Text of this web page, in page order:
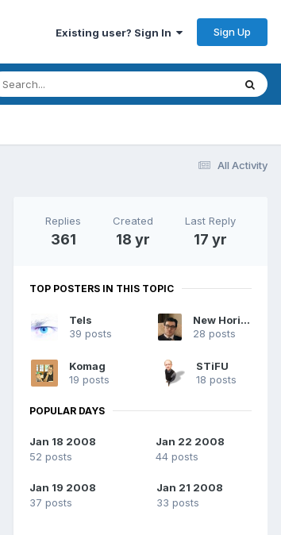
Existing user? Sign In Sign Up
All Activity
Replies
361
Created
18 yr
Last Reply
17 yr
TOP POSTERS IN THIS TOPIC
Tels
39 posts
New Horizon
28 posts
Komag
19 posts
STiFU
18 posts
POPULAR DAYS
Jan 18 2008
52 posts
Jan 22 2008
44 posts
Jan 19 2008
37 posts
Jan 21 2008
33 posts